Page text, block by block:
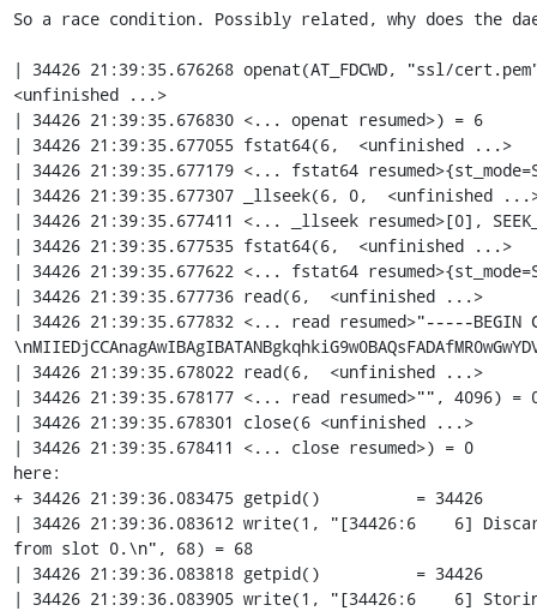
So a race condition. Possibly related, why does the
| 34426 21:39:35.676268 openat(AT_FDCWD, "ssl/cert.pem",
<unfinished ...>
| 34426 21:39:35.676830 <... openat resumed>) = 6
| 34426 21:39:35.677055 fstat64(6,  <unfinished ...>
| 34426 21:39:35.677179 <... fstat64
| 34426 21:39:35.677307 _llseek(6, 0,  <unfinished
| 34426 21:39:35.677411 <... _llseek resumed>[0],
| 34426 21:39:35.677535 fstat64(6,  <unfinished ...>
| 34426 21:39:35.677622 <... fstat64
| 34426 21:39:35.677736 read(6,  <unfinished ...>
| 34426 21:39:35.677832 <... read resumed>"-----BEGIN
| 34426 21:39:35.678022 read(6,  <unfinished ...>
| 34426 21:39:35.678177 <... read resumed>"", 4096) =
| 34426 21:39:35.678301 close(6 <unfinished ...>
| 34426 21:39:35.678411 <... close resumed>) = 0
here:
+ 34426 21:39:36.083475 getpid()          = 34426
| 34426 21:39:36.083612 write(1, "[34426:6    6]
from slot 0.\n", 68) = 68
| 34426 21:39:36.083818 getpid()          = 34426
| 34426 21:39:36.083905 write(1, "[34426:6    6]